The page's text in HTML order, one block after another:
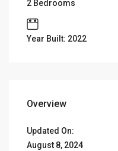
2 Bedrooms
Year Built: 2022
Overview
Updated On:
August 8, 2024